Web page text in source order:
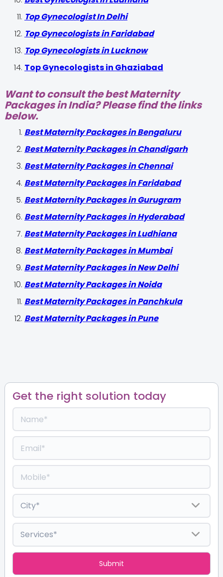
Top Gynecologist In Delhi
Top Gynecologists in Faridabad
Top Gynecologists in Lucknow
Top Gynecologists in Ghaziabad
Want to consult the best Maternity
Packages in India? Please find the links
below.
Best Maternity Packages in Bengaluru
Best Maternity Packages in Chandigarh
Best Maternity Packages in Chennai
Best Maternity Packages in Faridabad
Best Maternity Packages in Gurugram
Best Maternity Packages in Hyderabad
Best Maternity Packages in Ludhiana
Best Maternity Packages in Mumbai
Best Maternity Packages in New Delhi
Best Maternity Packages in Noida
Best Maternity Packages in Panchkula
Best Maternity Packages in Pune
Get the right solution today